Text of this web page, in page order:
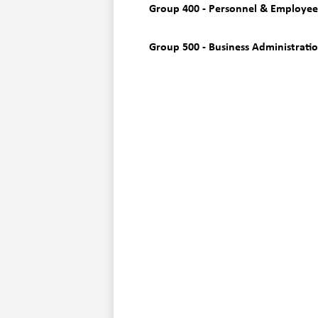
Group 400 - Personnel &
Group 500 - Business